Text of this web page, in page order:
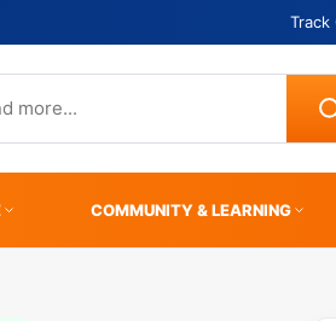
Track
COMMUNITY & LEARNING